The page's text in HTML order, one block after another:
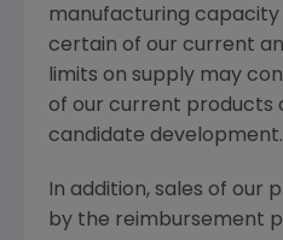
manufacturing
certain of our current
limits on supply may
of our current products
candidate development.
In addition, sales of our
by the reimbursement